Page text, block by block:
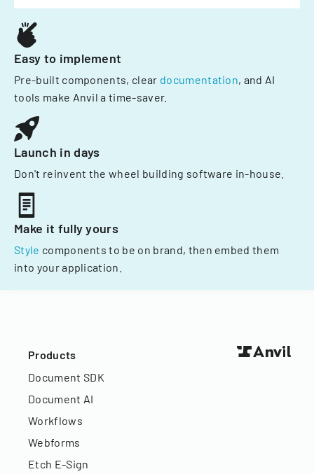
Easy to implement
Pre-built components, clear documentation, and AI
tools make Anvil a time-saver.
Launch in days
Don't reinvent the wheel building software in-house.
Make it fully yours
Style components to be on brand, then embed them
into your application.
Products
Document SDK
Document AI
Workflows
Webforms
Etch E-Sign